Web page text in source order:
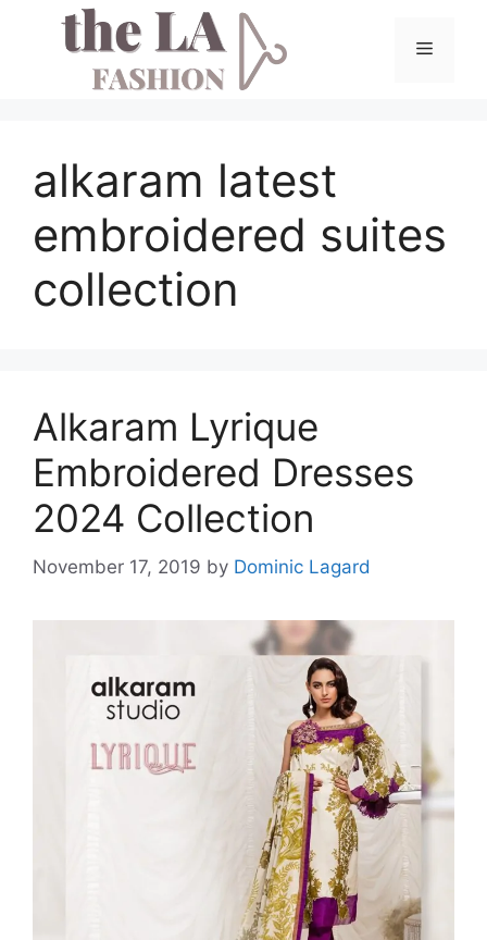
Menu
alkaram latest
embroidered suites
collection
Alkaram Lyrique
Embroidered Dresses
2024 Collection
November 17, 2019 by Dominic Lagard